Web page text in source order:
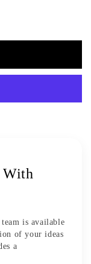
With
is available
of your ideas
a